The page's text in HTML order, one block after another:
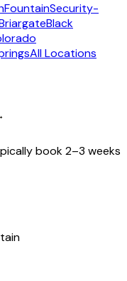
FountainSecurity-
Black
All Locations
book 2–3 weeks